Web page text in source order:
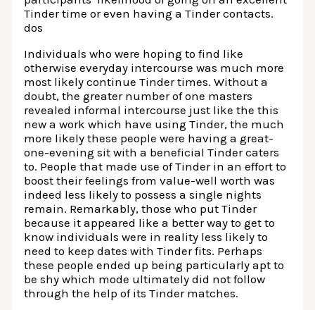
Tinder time or even having a Tinder contacts.
dos
Individuals who were hoping to find like
otherwise everyday intercourse was much more
most likely continue Tinder times. Without a
doubt, the greater number of one masters
revealed informal intercourse just like the this
new a work which have using Tinder, the much
more likely these people were having a great-
one-evening sit with a beneficial Tinder caters
to. People that made use of Tinder in an effort to
boost their feelings from value-well worth was
indeed less likely to possess a single nights
remain. Remarkably, those who put Tinder
because it appeared like a better way to get to
know individuals were in reality less likely to
need to keep dates with Tinder fits. Perhaps
these people ended up being particularly apt to
be shy which mode ultimately did not follow
through the help of its Tinder matches.